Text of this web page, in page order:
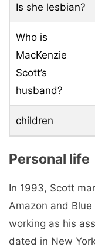
Is she lesbian?
Who is
MacKenzie
Scott’s
husband?
children
Personal life
In 1993, Scott
Amazon and
working as his
dated in New